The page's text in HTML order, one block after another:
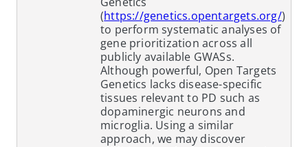
(https://genetics.opentargets.org/)
to perform systematic analyses of
gene prioritization across all
publicly available GWASs.
Although powerful, Open Targets
Genetics lacks disease-specific
tissues relevant to PD such as
dopaminergic neurons and
microglia. Using a similar
approach, we may discover